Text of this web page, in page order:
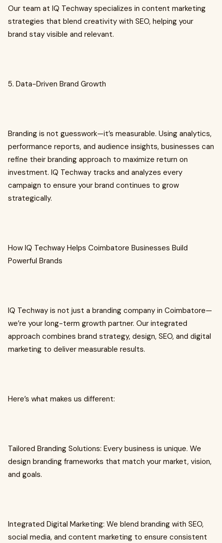
Our team at IQ Techway specializes in content marketing
strategies that blend creativity with SEO, helping your
brand stay visible and relevant.
5. Data-Driven Brand Growth
Branding is not guesswork—it’s measurable. Using analytics,
performance reports, and audience insights, businesses can
refine their branding approach to maximize return on
investment. IQ Techway tracks and analyzes every
campaign to ensure your brand continues to grow
strategically.
How IQ Techway Helps Coimbatore Businesses Build
Powerful Brands
IQ Techway is not just a branding company in Coimbatore—
we’re your long-term growth partner. Our integrated
approach combines brand strategy, design, SEO, and digital
marketing to deliver measurable results.
Here’s what makes us different:
Tailored Branding Solutions: Every business is unique. We
design branding frameworks that match your market, vision,
and goals.
Integrated Digital Marketing: We blend branding with SEO,
social media, and content marketing to ensure consistent